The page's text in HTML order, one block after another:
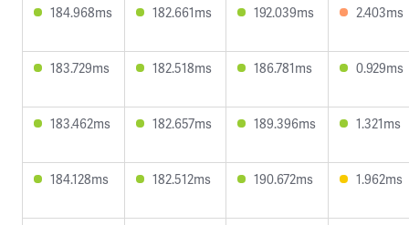
184.968ms 182.661ms 192.039ms 2.403ms
183.729ms 182.518ms 186.781ms 0.929ms
183.462ms 182.657ms 189.396ms 1.321ms
184.128ms 182.512ms 190.672ms 1.962ms